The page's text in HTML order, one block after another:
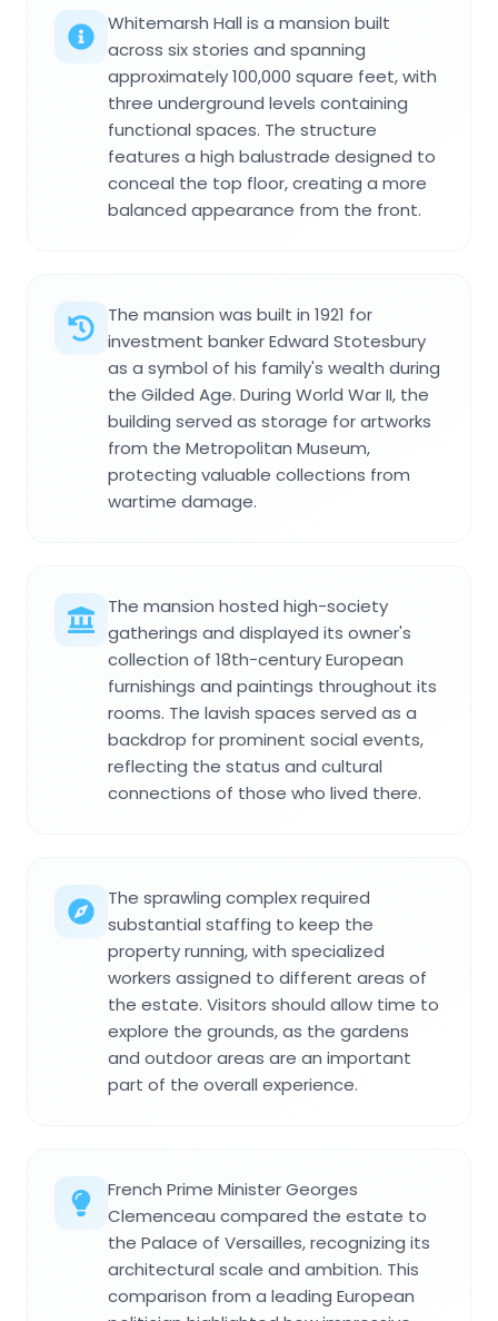
Whitemarsh Hall is a mansion built
across six stories and spanning
approximately 100,000 square feet, with
three underground levels containing
functional spaces. The structure
features a high balustrade designed to
conceal the top floor, creating a more
balanced appearance from the front.
The mansion was built in 1921 for
investment banker Edward Stotesbury
as a symbol of his family's wealth during
the Gilded Age. During World War II, the
building served as storage for artworks
from the Metropolitan Museum,
protecting valuable collections from
wartime damage.
The mansion hosted high-society
gatherings and displayed its owner's
collection of 18th-century European
furnishings and paintings throughout its
rooms. The lavish spaces served as a
backdrop for prominent social events,
reflecting the status and cultural
connections of those who lived there.
The sprawling complex required
substantial staffing to keep the
property running, with specialized
workers assigned to different areas of
the estate. Visitors should allow time to
explore the grounds, as the gardens
and outdoor areas are an important
part of the overall experience.
French Prime Minister Georges
Clemenceau compared the estate to
the Palace of Versailles, recognizing its
architectural scale and ambition. This
comparison from a leading European